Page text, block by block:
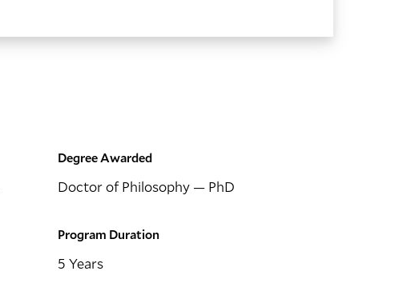
Degree Awarded
Doctor of Philosophy — PhD
Program Duration
5 Years